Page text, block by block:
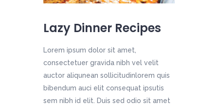
Lazy Dinner Recipes
Lorem ipsum dolor sit amet,
consectetuer gravida nibh vel velit
auctor aliqunean sollicitudinlorem quis
bibendum auci elit consequat ipsutis
sem nibh id elit. Duis sed odio sit amet